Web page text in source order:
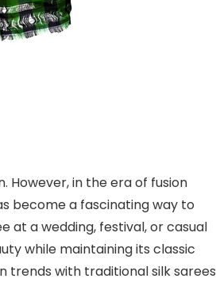
However, in the era of fusion
become a fascinating way to
at a wedding, festival, or casual
while maintaining its classic
trends with traditional silk sarees